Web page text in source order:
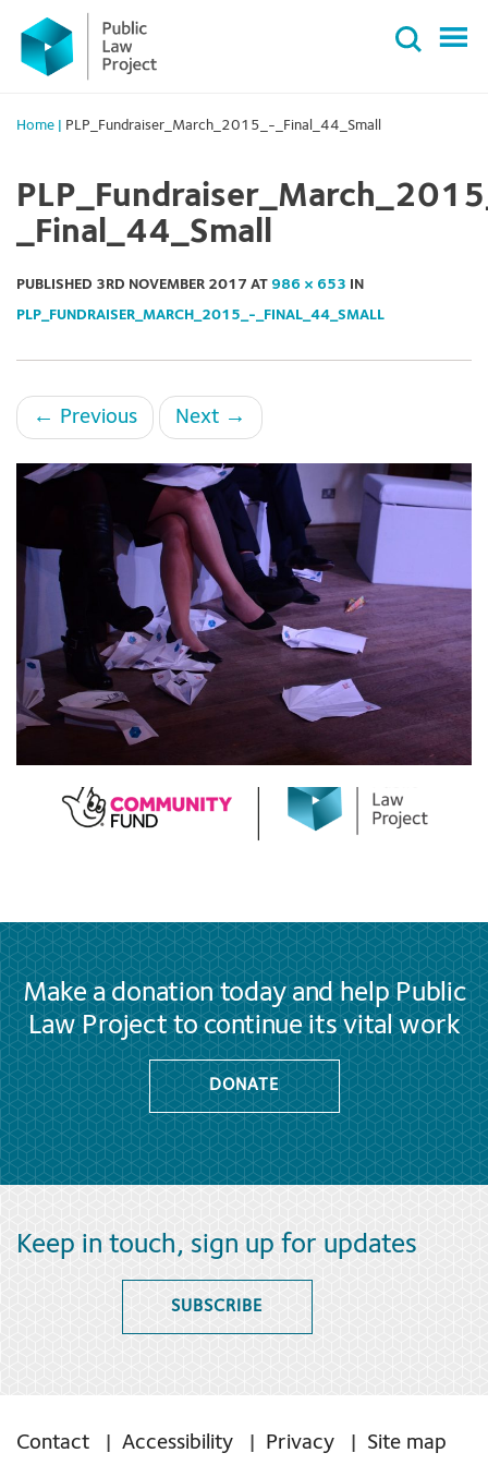
Primary
Menu
content
Home PLP_Fundraiser_March_2015_-_Final_44_Small
_Final_44_Small
PUBLISHED 3RD NOVEMBER 2017 AT 986 × 653 IN
PLP_FUNDRAISER_MARCH_2015_-_FINAL_44_SMALL
← Previous Next →
Make a donation today and help Public
Law Project to continue its vital work
DONATE
Keep in touch, sign up for updates
SUBSCRIBE
Contact Accessibility Privacy Site map